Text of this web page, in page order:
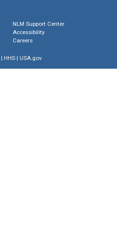
NLM Support Center
Accessibility
Careers
| HHS| USA.gov